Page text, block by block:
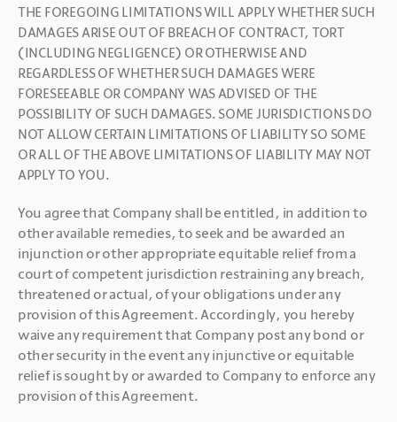
THE FOREGOING LIMITATIONS WILL APPLY WHETHER SUCH
DAMAGES ARISE OUT OF BREACH OF CONTRACT, TORT
(INCLUDING NEGLIGENCE) OR OTHERWISE AND
REGARDLESS OF WHETHER SUCH DAMAGES WERE
FORESEEABLE OR COMPANY WAS ADVISED OF THE
POSSIBILITY OF SUCH DAMAGES. SOME JURISDICTIONS DO
NOT ALLOW CERTAIN LIMITATIONS OF LIABILITY SO SOME
OR ALL OF THE ABOVE LIMITATIONS OF LIABILITY MAY NOT
APPLY TO YOU.
You agree that Company shall be entitled, in addition to
other available remedies, to seek and be awarded an
injunction or other appropriate equitable relief from a
court of competent jurisdiction restraining any breach,
threatened or actual, of your obligations under any
provision of this Agreement. Accordingly, you hereby
waive any requirement that Company post any bond or
other security in the event any injunctive or equitable
relief is sought by or awarded to Company to enforce any
provision of this Agreement.